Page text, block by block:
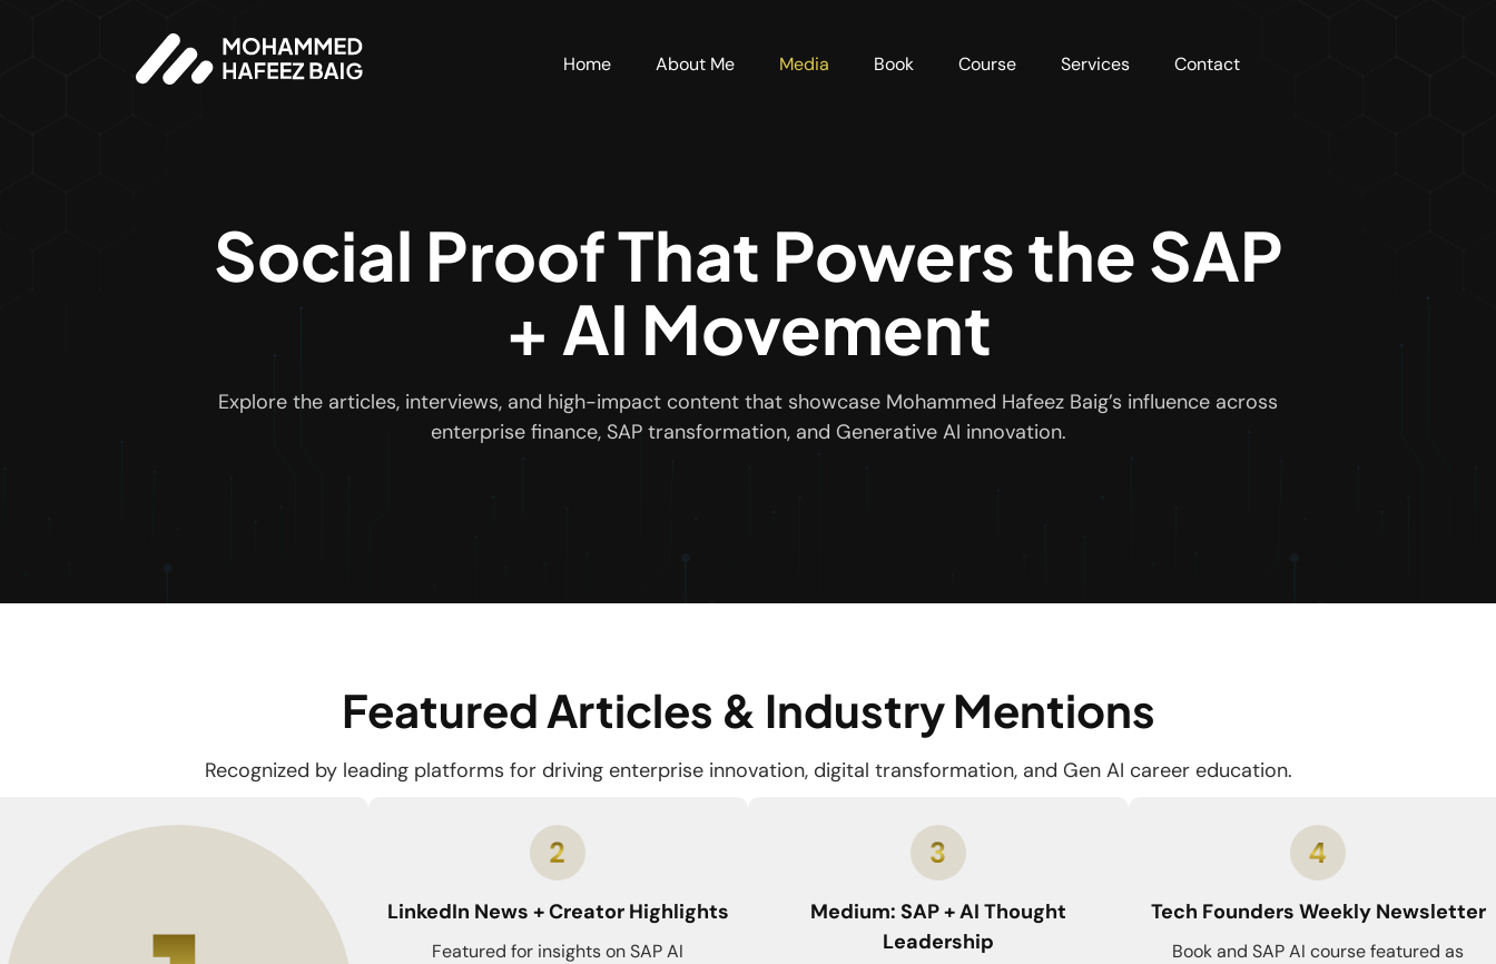
Home About Me Media Book Course Services Contact
Social Proof That Powers the SAP
+ AI Movement
Explore the articles, interviews, and high-impact content that showcase Mohammed Hafeez Baig’s influence across
enterprise finance, SAP transformation, and Generative AI innovation.
Featured Articles & Industry Mentions
Recognized by leading platforms for driving enterprise innovation, digital transformation, and Gen AI career education.
LinkedIn News + Creator Highlights
Featured for insights on SAP AI
Medium: SAP + AI Thought
Leadership
Tech Founders Weekly Newsletter
Book and SAP AI course featured as